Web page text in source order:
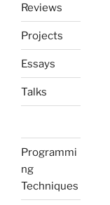
Reviews
Projects
Essays
Talks
Programmi
ng
Techniques